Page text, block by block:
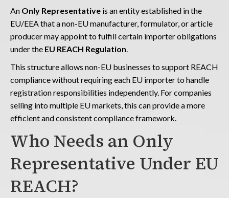
An Only Representative is an entity established in the
EU/EEA that a non-EU manufacturer, formulator, or article
producer may appoint to fulfill certain importer obligations
under the EU REACH Regulation.
This structure allows non-EU businesses to support REACH
compliance without requiring each EU importer to handle
registration responsibilities independently. For companies
selling into multiple EU markets, this can provide a more
efficient and consistent compliance framework.
Who Needs an Only
Representative Under EU
REACH?